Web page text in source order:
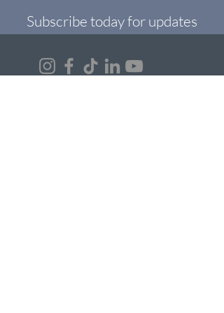
Subscribe today for updates